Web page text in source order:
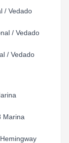
/ Vedado
/ Vedado
/ Vedado
Marina